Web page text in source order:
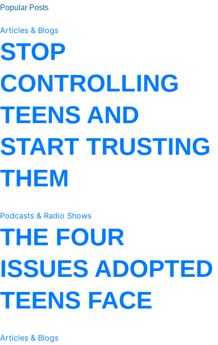
Popular Posts
Articles & Blogs
STOP
CONTROLLING
TEENS AND
START TRUSTING
THEM
Podcasts & Radio Shows
THE FOUR
ISSUES ADOPTED
TEENS FACE
Articles & Blogs